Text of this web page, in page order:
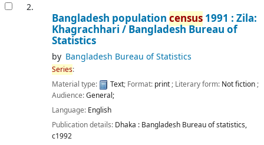
2.
Bangladesh population census1991 : Zila:
Khagrachhari / Bangladesh Bureau of
Statistics
by Bangladesh Bureau of Statistics
Series:
Material type:
Text; Format: print; Literary form: Not fiction;
Audience:General;
Language: English
Publication details: Dhaka : Bangladesh Bureau of statistics,
c1992